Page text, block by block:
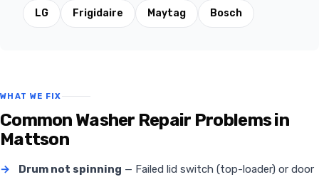
LG Frigidaire Maytag Bosch
WHAT WE FIX
Common Washer Repair Problems in
Mattson
→ Drum not spinning — Failed lid switch (top-loader) or door